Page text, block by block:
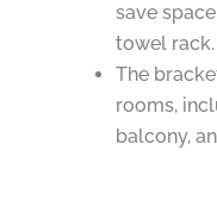
save
towel rack.
The
rooms,
balcony,